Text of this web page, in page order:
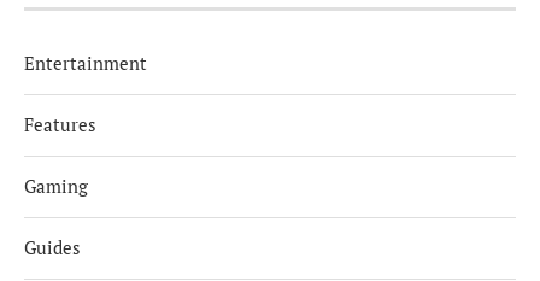
Entertainment
Features
Gaming
Guides